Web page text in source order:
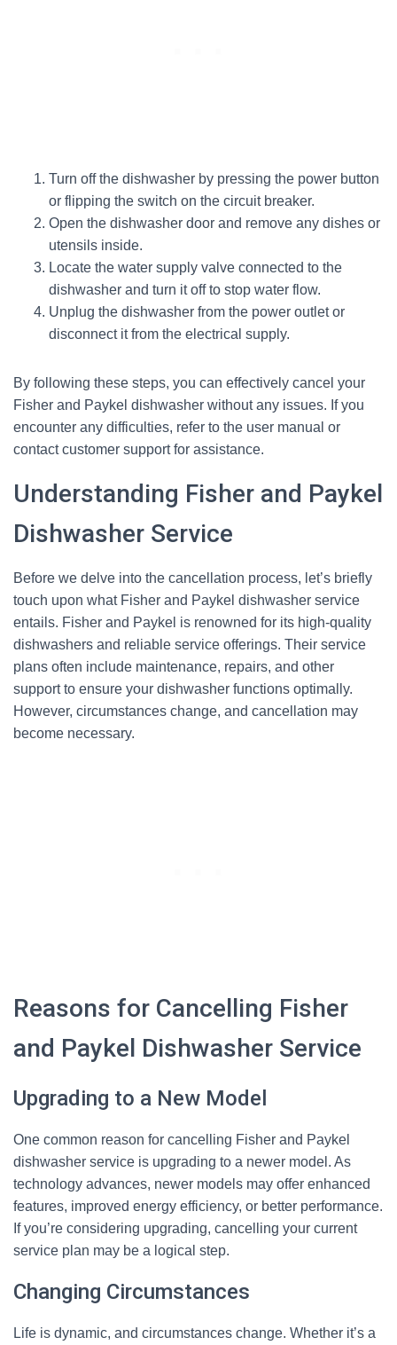
Turn off the dishwasher by pressing the power button
or flipping the switch on the circuit breaker.
Open the dishwasher door and remove any dishes or
utensils inside.
Locate the water supply valve connected to the
dishwasher and turn it off to stop water flow.
Unplug the dishwasher from the power outlet or
disconnect it from the electrical supply.
By following these steps, you can effectively cancel your
Fisher and Paykel dishwasher without any issues. If you
encounter any difficulties, refer to the user manual or
contact customer support for assistance.
Understanding Fisher and Paykel
Dishwasher Service
Before we delve into the cancellation process, let’s briefly
touch upon what Fisher and Paykel dishwasher service
entails. Fisher and Paykel is renowned for its high-quality
dishwashers and reliable service offerings. Their service
plans often include maintenance, repairs, and other
support to ensure your dishwasher functions optimally.
However, circumstances change, and cancellation may
become necessary.
Reasons for Cancelling Fisher
and Paykel Dishwasher Service
Upgrading to a New Model
One common reason for cancelling Fisher and Paykel
dishwasher service is upgrading to a newer model. As
technology advances, newer models may offer enhanced
features, improved energy efficiency, or better performance.
If you’re considering upgrading, cancelling your current
service plan may be a logical step.
Changing Circumstances
Life is dynamic, and circumstances change. Whether it’s a